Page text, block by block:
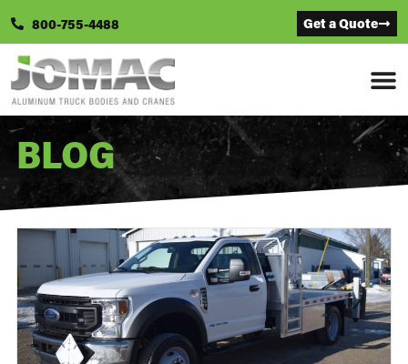
800-755-4488 Get a Quote
BLOG